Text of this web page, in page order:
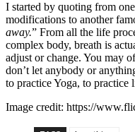
I started by quoting from
modifications to another
away.” From all the life
complex body, breath is
adjust or change. You may
don’t let anybody or
to practice Yoga, to practice
Image credit: https://